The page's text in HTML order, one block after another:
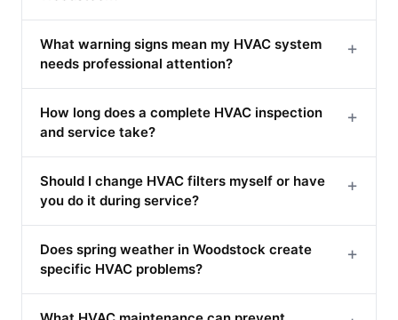
What warning signs mean my HVAC system
needs professional attention?
+
How long does a complete HVAC inspection
and service take?
+
Should I change HVAC filters myself or have
you do it during service?
+
Does spring weather in Woodstock create
specific HVAC problems?
+